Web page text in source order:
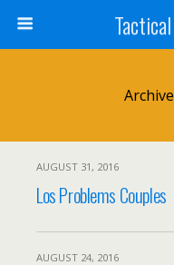
AUGUST 31, 2016
Los Problems Couples
AUGUST 24, 2016